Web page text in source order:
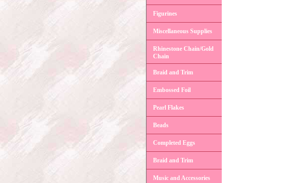
Figurines
Miscellaneous Supplies
Rhinestone Chain/Gold
Chain
Braid and Trim
Embossed Foil
Pearl Flakes
Beads
Completed Eggs
Braid and Trim
Music and Accessories